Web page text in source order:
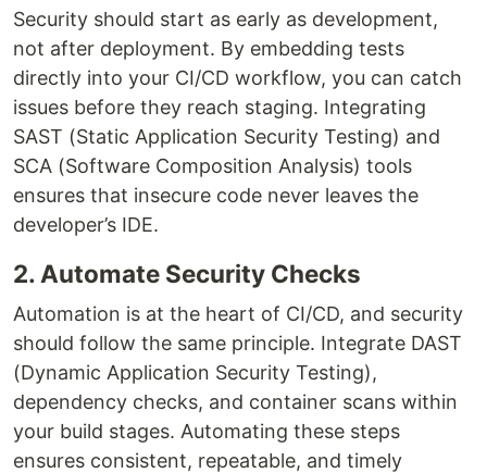
Security should start as early as development,
not after deployment. By embedding tests
directly into your CI/CD workflow, you can catch
issues before they reach staging. Integrating
SAST (Static Application Security Testing) and
SCA (Software Composition Analysis) tools
ensures that insecure code never leaves the
developer’s IDE.
2. Automate Security Checks
Automation is at the heart of CI/CD, and security
should follow the same principle. Integrate DAST
(Dynamic Application Security Testing),
dependency checks, and container scans within
your build stages. Automating these steps
ensures consistent, repeatable, and timely